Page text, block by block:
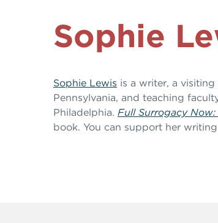
Sophie
Sophie Lewis is a writer, a
Pennsylvania, and teaching
Philadelphia. Full Surrogacy
book. You can support her writing